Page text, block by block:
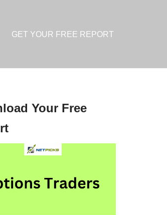
GET YOUR FREE REPORT
Your Free